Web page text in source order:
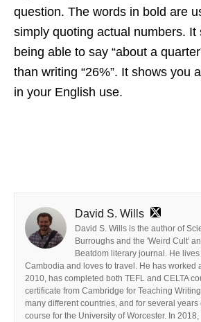
question. The words in bold are
simply quoting actual numbers. It
being able to say “about a
than writing “26%”. It shows you
in your English use.
David S. Wills
David S. Wills is the author of
Burroughs and the 'Weird Cult'
Beatdom literary journal. He
Cambodia and loves to travel. He has worked
2010, has completed both TEFL and CELTA
certificate from Cambridge for Teaching
many different countries, and for several
course for the University of Worcester. In